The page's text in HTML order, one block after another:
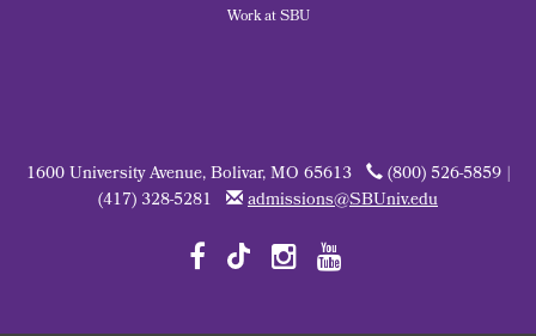
Work at SBU
1600 University Avenue, Bolivar, MO 65613
(800) 526-5859 |
(417) 328-5281
admissions@SBUniv.edu